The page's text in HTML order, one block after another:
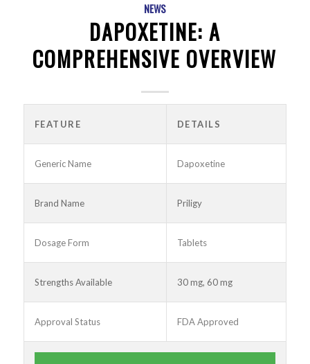
NEWS
DAPOXETINE: A
COMPREHENSIVE OVERVIEW
FEATURE DETAILS
Generic Name Dapoxetine
Brand Name Priligy
Dosage Form Tablets
Strengths Available 30 mg, 60 mg
Approval Status FDA Approved